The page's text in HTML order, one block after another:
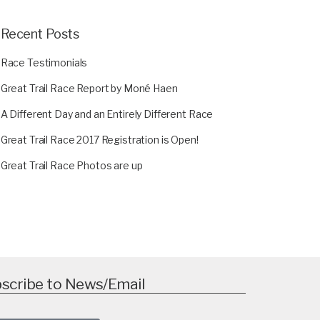
Recent Posts
Race Testimonials
Great Trail Race Report by Moné Haen
A Different Day and an Entirely Different Race
Great Trail Race 2017 Registration is Open!
Great Trail Race Photos are up
to News/Email